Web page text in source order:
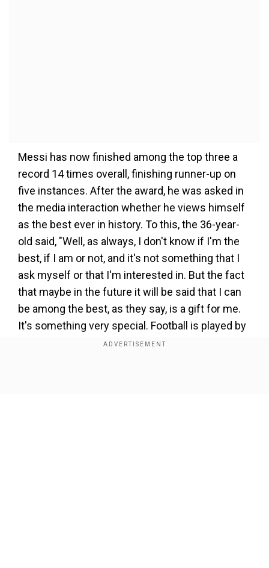
Messi has now finished among the top three a
record 14 times overall, finishing runner-up on
five instances. After the award, he was asked in
the media interaction whether he views himself
as the best ever in history. To this, the 36-year-
old said, "Well, as always, I don't know if I'm the
best, if I am or not, and it's not something that I
ask myself or that I'm interested in. But the fact
that maybe in the future it will be said that I can
be among the best, as they say, is a gift for me.
It's something very special. Football is played by
everyone, everywhere. From a very young age,